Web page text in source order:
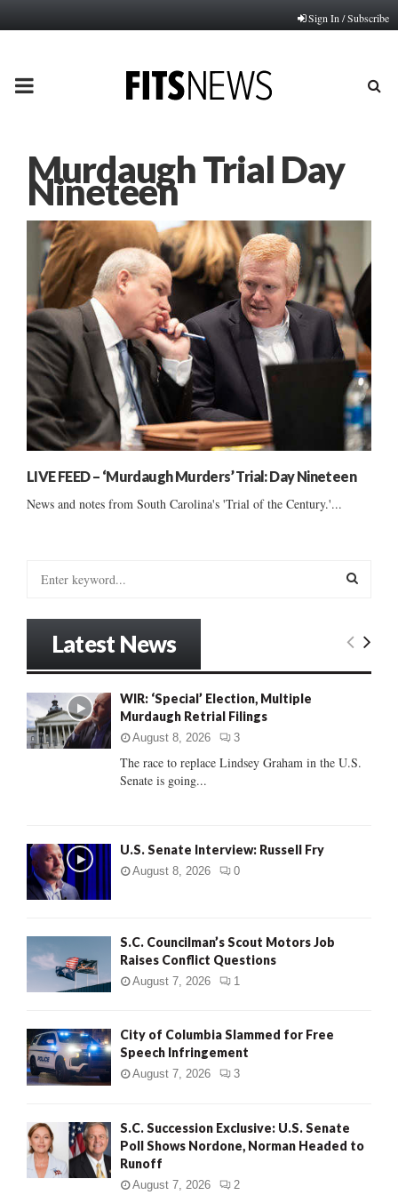
Sign In / Subscribe
PRIMARY
Murdaugh Trial Day
Nineteen
LIVE FEED – ‘Murdaugh Murders’ Trial: Day Nineteen
News and notes from South Carolina's 'Trial of the Century.'...
o
r
:
E
C
Latest News
WIR: ‘Special’ Election, Multiple
Murdaugh Retrial Filings
August 8, 2026 3
The race to replace Lindsey Graham in the U.S.
Senate is going...
U.S. Senate Interview: Russell Fry
August 8, 2026 0
S.C. Councilman’s Scout Motors Job
Raises Conflict Questions
August 7, 2026 1
City of Columbia Slammed for Free
Speech Infringement
August 7, 2026 3
S.C. Succession Exclusive: U.S. Senate
Poll Shows Nordone, Norman Headed to
Runoff
August 7, 2026 2